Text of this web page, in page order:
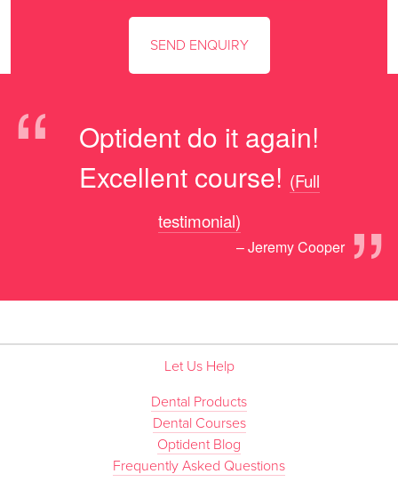
“
Optident do it again!
Excellent course!
”
(Full
testimonial)
– Jeremy Cooper
Let Us Help
Dental Products
Dental Courses
Optident Blog
Frequently Asked Questions